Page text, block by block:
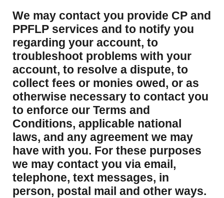
We may contact you provide CP and
PPFLP services and to notify you
regarding your account, to
troubleshoot problems with your
account, to resolve a dispute, to
collect fees or monies owed, or as
otherwise necessary to contact you
to enforce our Terms and
Conditions, applicable national
laws, and any agreement we may
have with you. For these purposes
we may contact you via email,
telephone, text messages, in
person, postal mail and other ways.